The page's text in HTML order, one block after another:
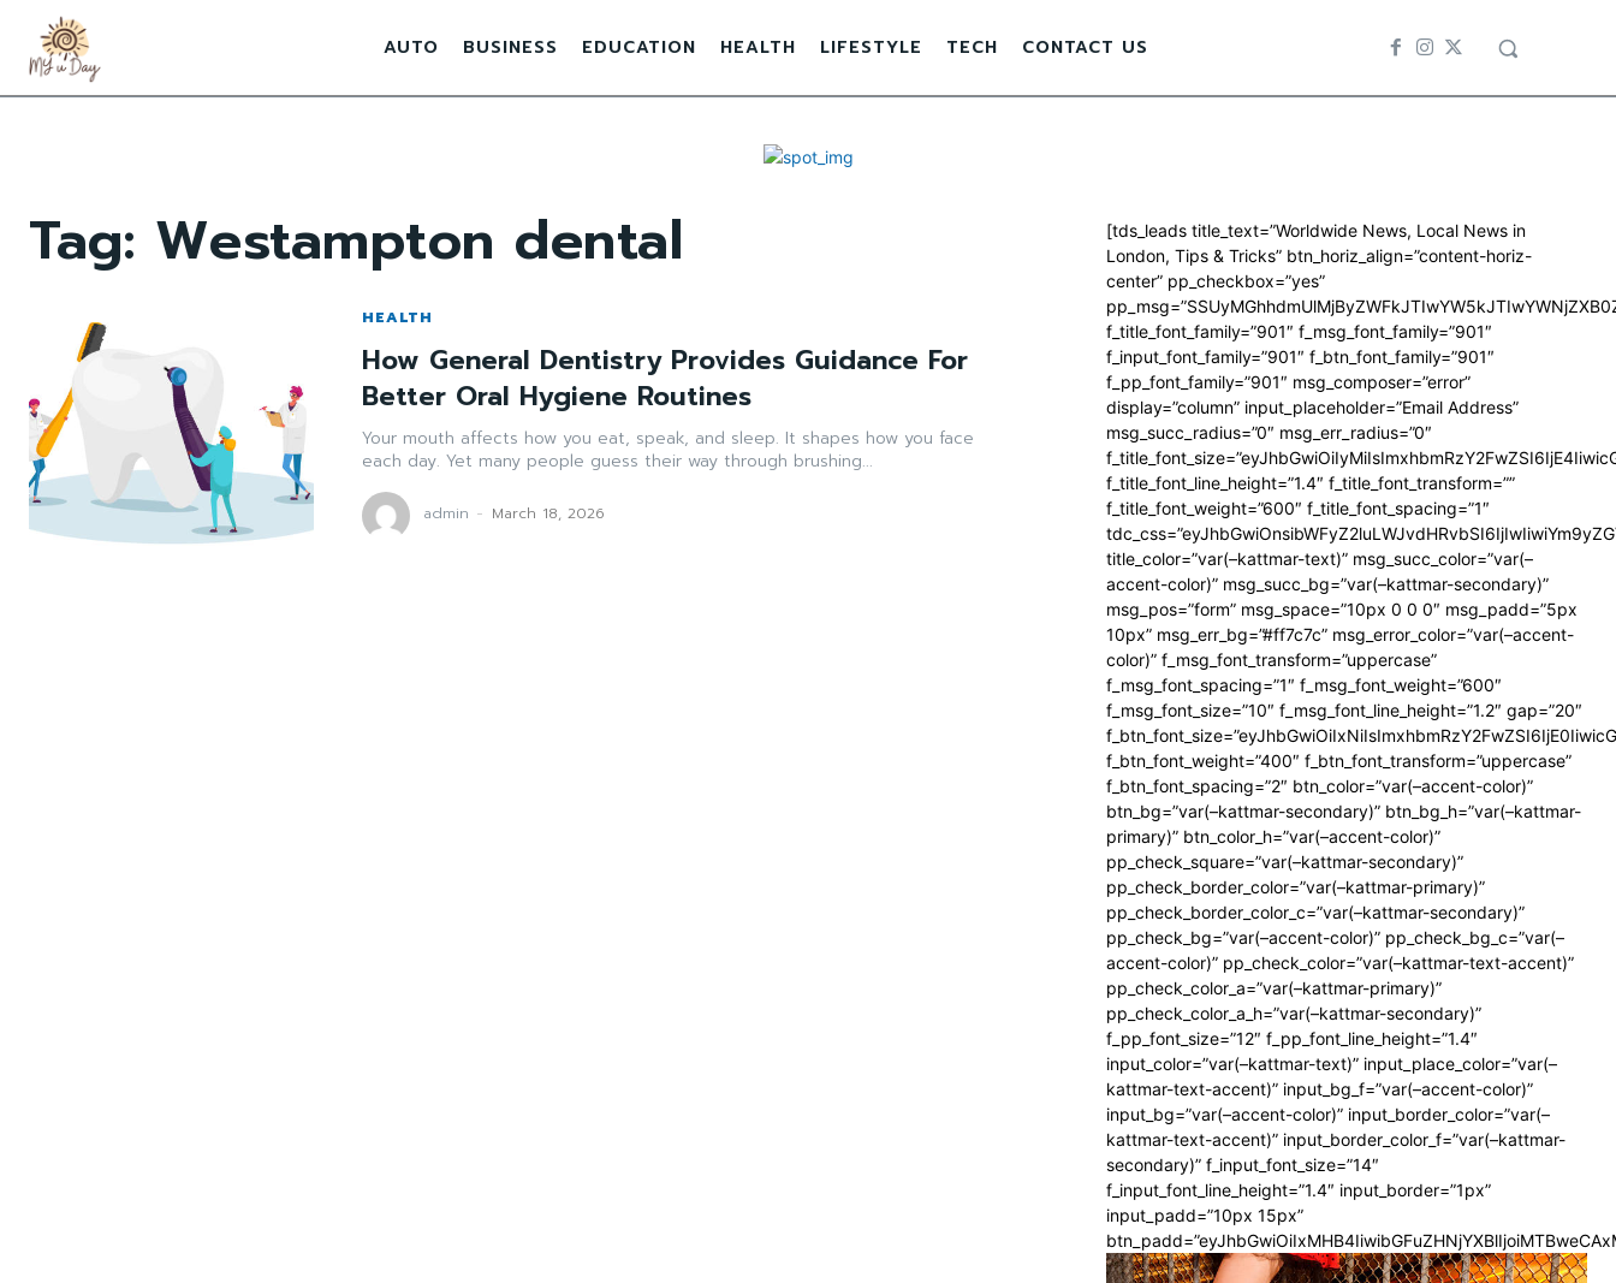
AUTO BUSINESS EDUCATION HEALTH LIFESTYLE TECH CONTACT US
Tag: Westampton dental
HEALTH
How General Dentistry Provides Guidance For
Better Oral Hygiene Routines
Your mouth affects how you eat, speak, and sleep. It shapes how you face
each day. Yet many people guess their way through brushing...
admin - March 18, 2026
[tds_leads title_text=”Worldwide News, Local News in
London, Tips & Tricks” btn_horiz_align=”content-horiz-
center” pp_checkbox=”yes”
f_title_font_family=”901″ f_msg_font_family=”901″
f_input_font_family=”901″ f_btn_font_family=”901″
f_pp_font_family=”901″ msg_composer=”error”
display=”column” input_placeholder=”Email Address”
msg_succ_radius=”0″ msg_err_radius=”0″
f_title_font_line_height=”1.4″ f_title_font_transform=””
f_title_font_weight=”600″ f_title_font_spacing=”1″
title_color=”var(–kattmar-text)” msg_succ_color=”var(–
accent-color)” msg_succ_bg=”var(–kattmar-secondary)”
msg_pos=”form” msg_space=”10px 0 0 0″ msg_padd=”5px
10px” msg_err_bg=”#ff7c7c” msg_error_color=”var(–accent-
color)” f_msg_font_transform=”uppercase”
f_msg_font_spacing=”1″ f_msg_font_weight=”600″
f_msg_font_size=”10″ f_msg_font_line_height=”1.2″ gap=”20″
f_btn_font_weight=”400″ f_btn_font_transform=”uppercase”
f_btn_font_spacing=”2″ btn_color=”var(–accent-color)”
btn_bg=”var(–kattmar-secondary)” btn_bg_h=”var(–kattmar-
primary)” btn_color_h=”var(–accent-color)”
pp_check_square=”var(–kattmar-secondary)”
pp_check_border_color=”var(–kattmar-primary)”
pp_check_border_color_c=”var(–kattmar-secondary)”
pp_check_bg=”var(–accent-color)” pp_check_bg_c=”var(–
accent-color)” pp_check_color=”var(–kattmar-text-accent)”
pp_check_color_a=”var(–kattmar-primary)”
pp_check_color_a_h=”var(–kattmar-secondary)”
f_pp_font_size=”12″ f_pp_font_line_height=”1.4″
input_color=”var(–kattmar-text)” input_place_color=”var(–
kattmar-text-accent)” input_bg_f=”var(–accent-color)”
input_bg=”var(–accent-color)” input_border_color=”var(–
kattmar-text-accent)” input_border_color_f=”var(–kattmar-
secondary)” f_input_font_size=”14″
f_input_font_line_height=”1.4″ input_border=”1px”
input_padd=”10px 15px”